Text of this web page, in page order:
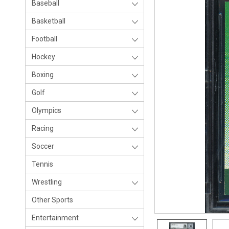
Baseball
Basketball
Football
Hockey
Boxing
Golf
Olympics
Racing
Soccer
Tennis
Wrestling
Other Sports
Entertainment